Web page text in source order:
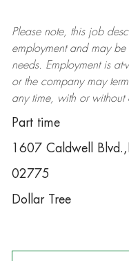
Please note, this job
employment and may be
needs. Employment is
or the company may
any time, with or without
Part time
1607 Caldwell
02775
Dollar Tree